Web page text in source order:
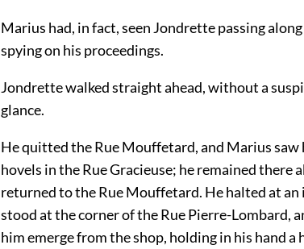
Marius had, in fact, seen Jondrette passing
spying on his proceedings.
Jondrette walked straight ahead, without a
glance.
He quitted the Rue Mouffetard, and Marius
hovels in the Rue Gracieuse; he remained there
returned to the Rue Mouffetard. He halted at an
stood at the corner of the Rue Pierre-Lombard,
him emerge from the shop, holding in his hand